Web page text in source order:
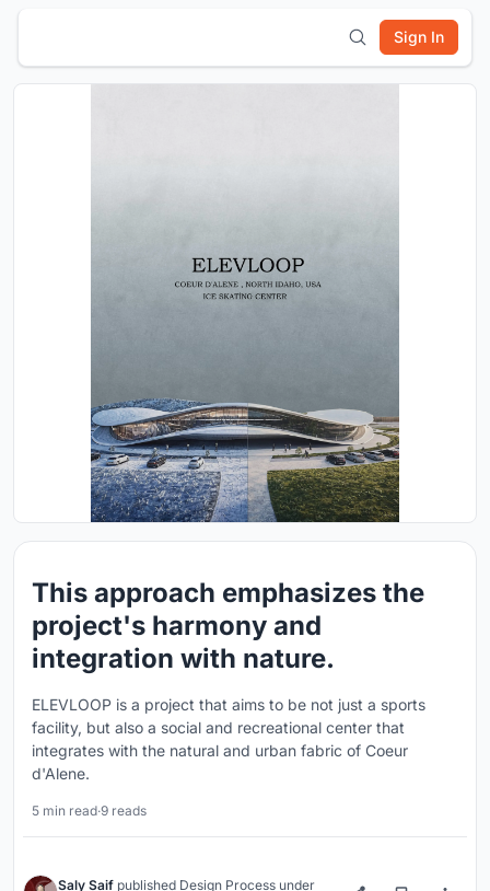
Sign In
This approach emphasizes the
project's harmony and
integration with nature.
ELEVLOOP is a project that aims to be not just a sports
facility, but also a social and recreational center that
integrates with the natural and urban fabric of Coeur
d'Alene.
5 min read·9 reads
Saly Saif published Design Process under